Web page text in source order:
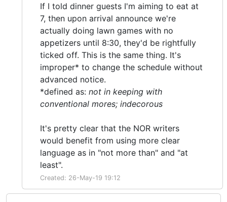
If I told dinner guests I'm aiming to eat at
7, then upon arrival announce we're
actually doing lawn games with no
appetizers until 8:30, they'd be rightfully
ticked off. This is the same thing. It's
improper* to change the schedule without
advanced notice.
*defined as:not in keeping with
conventional mores; indecorous
It's pretty clear that the NOR writers
would benefit from using more clear
language as in "not more than" and "at
least".
Created: 26-May-19 19:12